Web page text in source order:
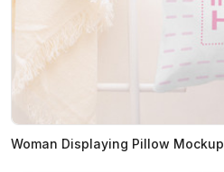
Woman Displaying Pillow Mockup